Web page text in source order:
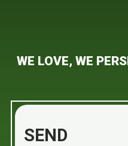
WE LOVE, WE
SEND